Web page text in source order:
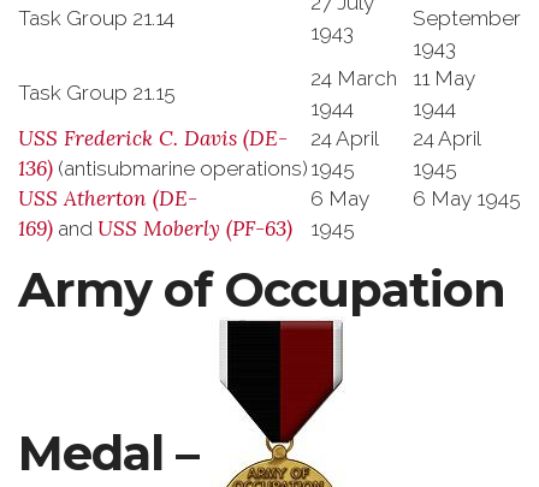
Task Group 21.14
1943
September
1943
Task Group 21.15
24 March
1944
11 May
1944
USS Frederick C. Davis (DE-
136) (antisubmarine operations)
24 April
1945
24 April
1945
USSAtherton (DE-
169) and USS Moberly (PF-63)
6 May
1945
6 May 1945
Army of Occupation
Medal –